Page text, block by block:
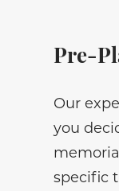
Pre-
Our
you
specific